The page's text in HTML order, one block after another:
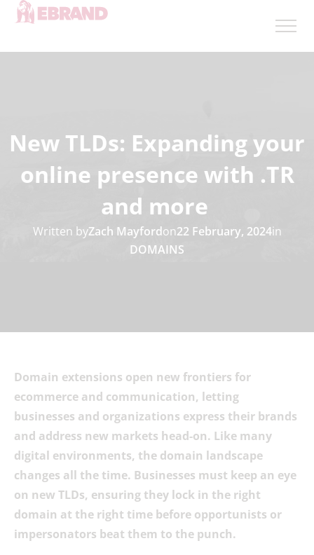
New TLDs: Expanding your
online presence with .TR
and more
Written byZach Mayfordon22 February, 2024in
DOMAINS
Domain extensions open new frontiers for
ecommerce and communication, letting
businesses and organizations express their brands
and address new markets head-on. Like many
digital environments, the domain landscape
changes all the time. Businesses must keep an eye
on new TLDs, ensuring they lock in the right
domain at the right time before opportunists or
impersonators beat them to the punch.